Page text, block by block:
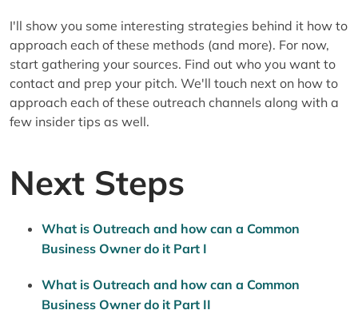
I'll show you some interesting strategies behind it how to
approach each of these methods (and more). For now,
start gathering your sources. Find out who you want to
contact and prep your pitch. We'll touch next on how to
approach each of these outreach channels along with a
few insider tips as well.
Next Steps
What is Outreach and how can a Common
Business Owner do it Part I
What is Outreach and how can a Common
Business Owner do it Part II